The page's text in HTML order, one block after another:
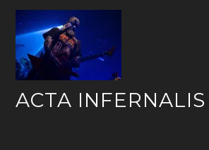
Skip
content
ACTA INFERNALIS